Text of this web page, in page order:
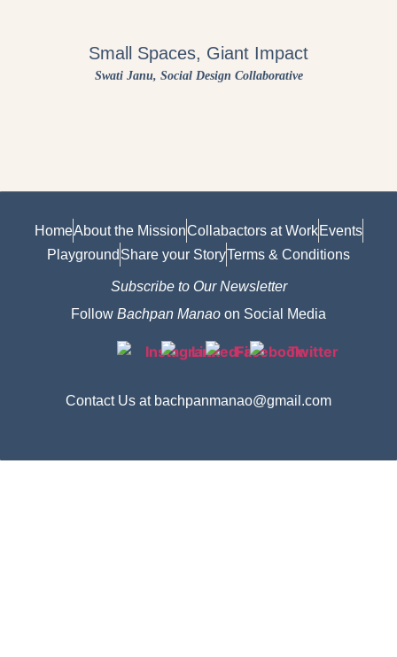
Small Spaces, Giant Impact
Swati Janu, Social Design Collaborative
HomeAbout the MissionCollabactors at Work Events
Playground Share your StoryTerms & Conditions
Subscribe to Our Newsletter
Follow Bachpan Manao on Social Media
Contact Us at bachpanmanao@gmail.com